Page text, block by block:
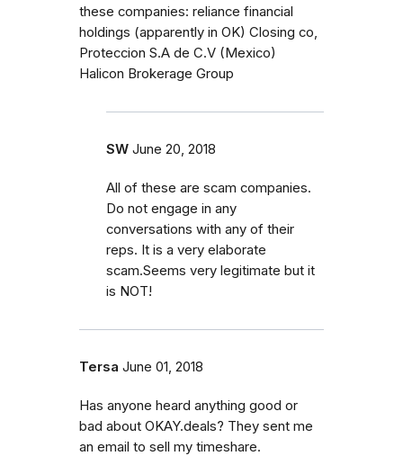
these companies: reliance financial
holdings (apparently in OK) Closing co,
Proteccion S.A de C.V (Mexico)
Halicon Brokerage Group
SW June 20, 2018
All of these are scam companies.
Do not engage in any
conversations with any of their
reps. It is a very elaborate
scam.Seems very legitimate but it
is NOT!
Tersa June 01, 2018
Has anyone heard anything good or
bad about OKAY.deals? They sent me
an email to sell my timeshare.